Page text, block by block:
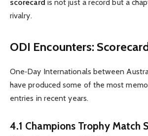
scorecard is not just a record but a
rivalry.
ODI Encounters:
One‑Day Internationals between
have produced some of the most
entries in recent years.
4.1 Champions Trophy Match